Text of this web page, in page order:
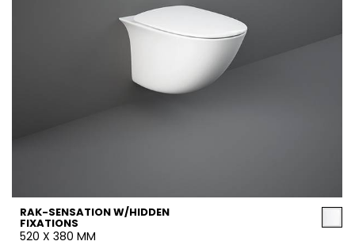
RAK-SENSATION W/HIDDEN
FIXATIONS
520 X 380 MM